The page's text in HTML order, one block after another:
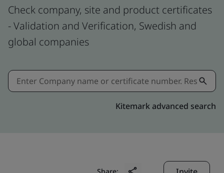
Check company, site and product certificates
- Validation and Verification, Swedish and
global companies
Kitemark advanced search